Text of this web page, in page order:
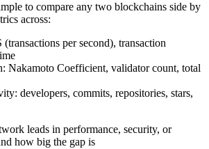
to compare any two blockchains side by
across:
(transactions per second), transaction
Nakamoto Coefficient, validator count, total
developers, commits, repositories, stars,
leads in performance, security, or
how big the gap is